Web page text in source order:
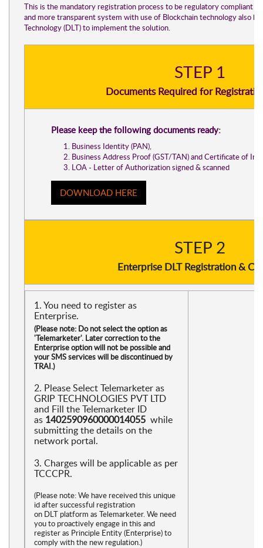
This is the mandatory registration process to be regulatory compliant
and more transparent system with use of Blockchain technology also
Technology (DLT) to implement the solution.
STEP 1
Documents Required for
Please keep the following documents ready:
Business Identity (PAN),
Business Address Proof (GST/TAN) and Certificate of
LOA - Letter of Authorization signed & scanned
DOWNLOAD HERE
STEP 2
Enterprise DLT Registration &
1. You need to register as
Enterprise.
(Please note: Do not select the option as
'Telemarketer'. Later correction to the
Enterprise option will not be possible and
your SMS services will be discontinued by
TRAI.)
2. Please Select Telemarketer as
GRIP TECHNOLOGIES PVT LTD
and Fill the Telemarketer ID
as 1402590960000014055 while
submitting the details on the
network portal.
3. Charges will be applicable as per
TCCCPR.
(Please note: We have received this unique
id after successful registration
on DLT platform as Telemarketer. We need
you to proactively engage in this and
register as Principle Entity (Enterprise) to
comply with the new regulation.)